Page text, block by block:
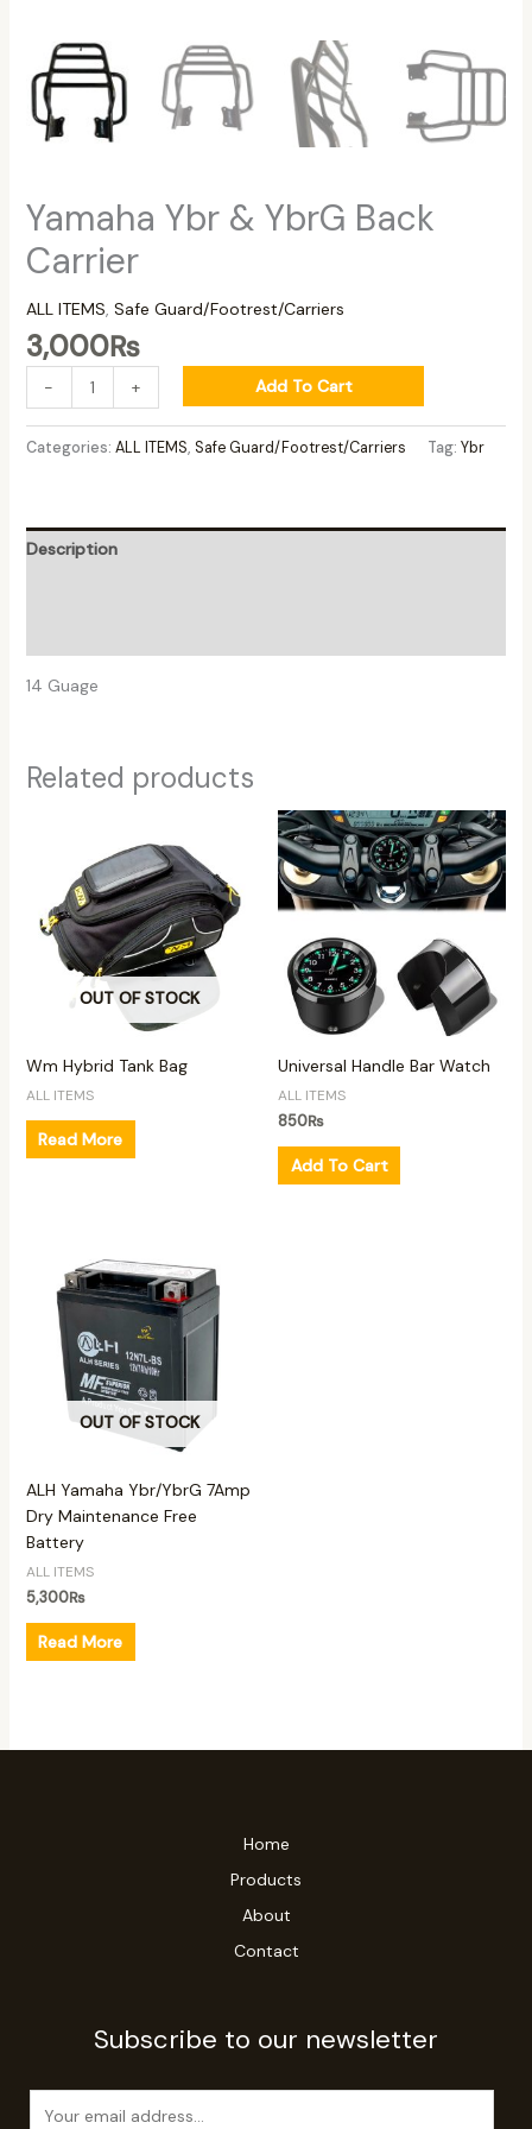
Yamaha Ybr & YbrG Back
Carrier
ALL ITEMS, Safe Guard/Footrest/Carriers
3,000₨
- + Add To Cart
Categories: ALL ITEMS, Safe Guard/Footrest/Carriers Tag: Ybr
Description
14 Guage
Related products
OUT OF STOCK
Wm Hybrid Tank Bag
ALL ITEMS
Read More
Universal Handle Bar Watch
ALL ITEMS
850₨
Add To Cart
OUT OF STOCK
ALH Yamaha Ybr/YbrG 7Amp
Dry Maintenance Free
Battery
ALL ITEMS
5,300₨
Read More
Home
Products
About
Contact
Subscribe to our newsletter